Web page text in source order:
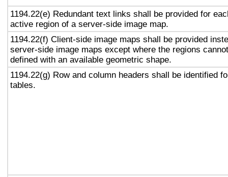
1194.22(e) Redundant text links shall be provided for
active region of a server-side image map.
1194.22(f) Client-side image maps shall be provided
server-side image maps except where the regions
defined with an available geometric shape.
1194.22(g) Row and column headers shall be identified
tables.